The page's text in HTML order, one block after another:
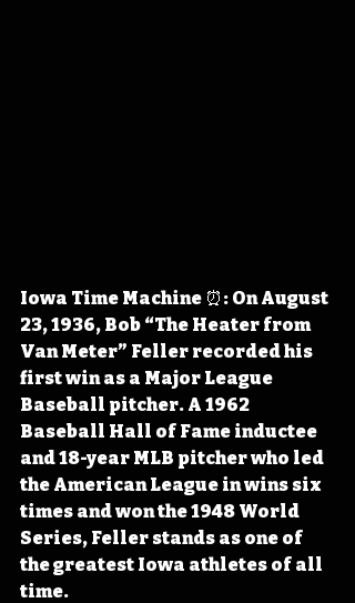
Iowa Time Machine ⏰: On August
23, 1936, Bob “The Heater from
Van Meter” Feller recorded his
first win as a Major League
Baseball pitcher. A 1962
Baseball Hall of Fame inductee
and 18-year MLB pitcher who led
the American League in wins six
times and won the 1948 World
Series, Feller stands as one of
the greatest Iowa athletes of all
time.